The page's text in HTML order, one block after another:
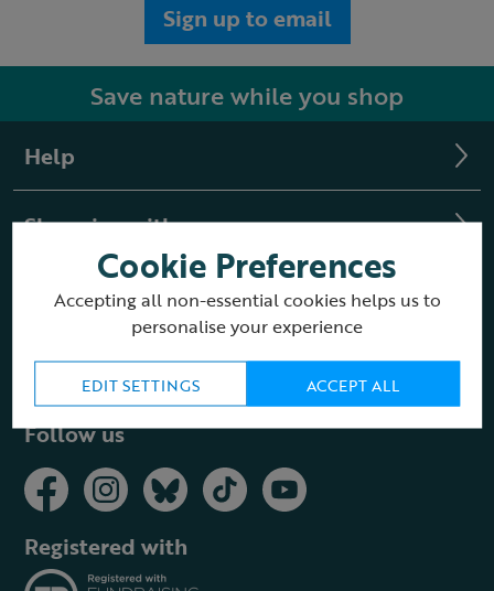
Sign up to email
Save nature while you shop
Help
Shopping with us
About the RSPB Shop
Buying guides
Follow us
Registered with
Cookie Preferences
Accepting all non-essential cookies helps us to
personalise your experience
EDIT SETTINGS ACCEPT ALL